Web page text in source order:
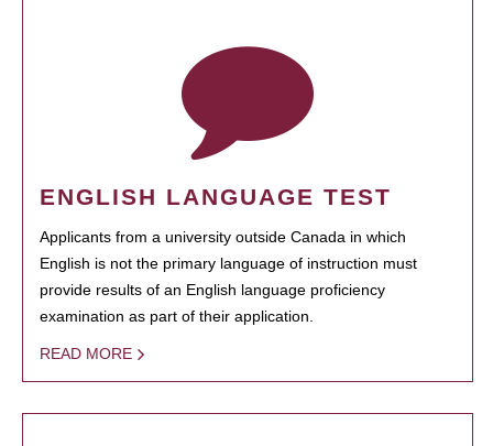
ENGLISH LANGUAGE TEST
Applicants from a university outside Canada in which
English is not the primary language of instruction must
provide results of an English language proficiency
examination as part of their application.
READ MORE